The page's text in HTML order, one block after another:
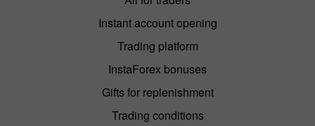
Instant account opening
Trading platform
InstaForex bonuses
Gifts for replenishment
Trading conditions